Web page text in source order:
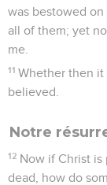
was bestowed
all of them; yet
me.
11 Whether then it
believed.
Notre
12 Now if Christ is
dead, how do